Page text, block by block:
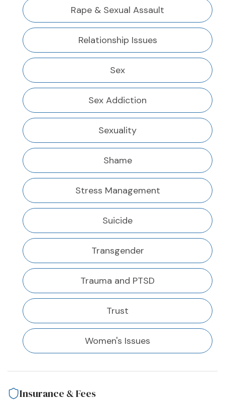
Rape & Sexual Assault
Relationship Issues
Sex
Sex Addiction
Sexuality
Shame
Stress Management
Suicide
Transgender
Trauma and PTSD
Trust
Women's Issues
Insurance & Fees